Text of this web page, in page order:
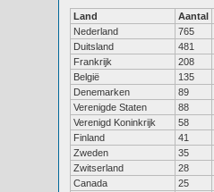
Land Aantal
Nederland
765
Duitsland
481
Frankrijk
208
België
135
Denemarken
89
Verenigde Staten
88
Verenigd Koninkrijk
58
Finland
41
Zweden
35
Zwitserland
28
Canada
25